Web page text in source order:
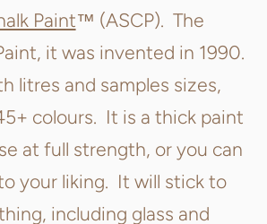
Paint™ (ASCP). The
it was invented in 1990.
litres and samples sizes,
colours. It is a thick paint
at full strength, or you can
your liking. It will stick to
including glass and